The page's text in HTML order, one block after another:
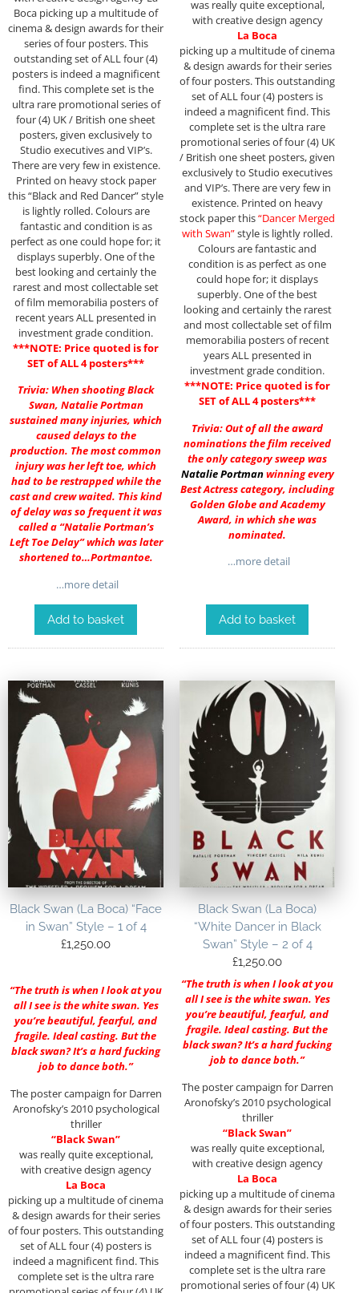
Boca picking up a multitude of
cinema & design awards for their
series of four posters. This
outstanding set of ALL four (4)
posters is indeed a magnificent
find. This complete set is the
ultra rare promotional series of
four (4) UK / British one sheet
posters, given exclusively to
Studio executives and VIP’s.
There are very few in existence.
Printed on heavy stock paper
this “Black and Red Dancer” style
is lightly rolled. Colours are
fantastic and condition is as
perfect as one could hope for; it
displays superbly. One of the
best looking and certainly the
rarest and most collectable set
of film memorabilia posters of
recent years ALL presented in
investment grade condition.
***NOTE: Price quoted is for
SET of ALL 4 posters***
Trivia: When shooting Black
Swan, Natalie Portman
sustained many injuries, which
caused delays to the
production. The most common
injury was her left toe, which
had to be restrapped while the
cast and crew waited. This kind
of delay was so frequent it was
called a “Natalie Portman’s
Left Toe Delay” which was later
shortened to…Portmantoe.
…more detail
Add to basket
was really quite exceptional,
with creative design agency
La Boca
picking up a multitude of cinema
& design awards for their series
of four posters. This outstanding
set of ALL four (4) posters is
indeed a magnificent find. This
complete set is the ultra rare
promotional series of four (4) UK
/ British one sheet posters, given
exclusively to Studio executives
and VIP’s. There are very few in
existence. Printed on heavy
stock paper this“Dancer Merged
with Swan”style is lightly rolled.
Colours are fantastic and
condition is as perfect as one
could hope for; it displays
superbly. One of the best
looking and certainly the rarest
and most collectable set of film
memorabilia posters of recent
years ALL presented in
investment grade condition.
***NOTE: Price quoted is for
SET of ALL 4 posters***
Trivia: Out of all the award
nominations the film received
the only category sweep was
Natalie Portmanwinning every
Best Actress category, including
Golden Globe and Academy
Award, in which she was
nominated.
…more detail
Add to basket
Black Swan (La Boca) “Face
in Swan” Style – 1 of 4
£1,250.00
“The truth is when I look at you
all I see is the white swan. Yes
you’re beautiful, fearful, and
fragile. Ideal casting. But the
black swan? It’s a hard fucking
job to dance both.”
The poster campaign for Darren
Aronofsky’s 2010 psychological
thriller
“Black Swan”
was really quite exceptional,
with creative design agency
La Boca
picking up a multitude of cinema
& design awards for their series
of four posters. This outstanding
set of ALL four (4) posters is
indeed a magnificent find. This
complete set is the ultra rare
Black Swan (La Boca)
“White Dancer in Black
Swan” Style – 2 of 4
£1,250.00
“The truth is when I look at you
all I see is the white swan. Yes
you’re beautiful, fearful, and
fragile. Ideal casting. But the
black swan? It’s a hard fucking
job to dance both.”
The poster campaign for Darren
Aronofsky’s 2010 psychological
thriller
“Black Swan”
was really quite exceptional,
with creative design agency
La Boca
picking up a multitude of cinema
& design awards for their series
of four posters. This outstanding
set of ALL four (4) posters is
indeed a magnificent find. This
complete set is the ultra rare
promotional series of four (4) UK